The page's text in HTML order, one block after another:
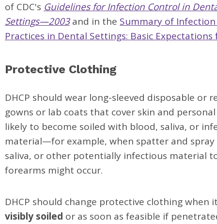
of CDC's Guidelines for Infection Control in
Settings—2003 and in the Summary of
Practices in Dental Settings: Basic Expectations
Protective Clothing
DHCP should wear long-sleeved disposable or
gowns or lab coats that cover skin and
likely to become soiled with blood, saliva, or
material—for example, when spatter and
saliva, or other potentially infectious material
forearms might occur.
DHCP should change protective clothing when
visibly soiled or as soon as feasible if